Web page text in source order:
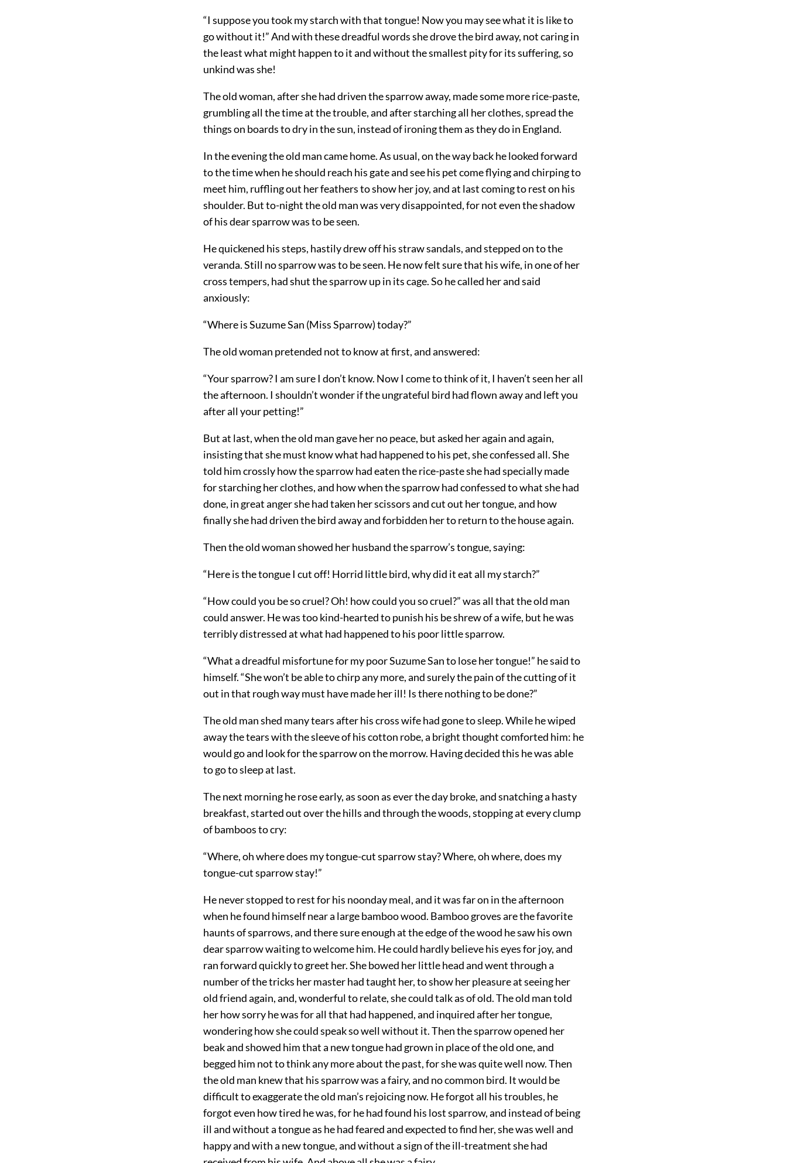
“I suppose you took my starch with that tongue! Now you may see what it is like to
go without it!” And with these dreadful words she drove the bird away, not caring in
the least what might happen to it and without the smallest pity for its suffering, so
unkind was she!
The old woman, after she had driven the sparrow away, made some more rice-paste,
grumbling all the time at the trouble, and after starching all her clothes, spread the
things on boards to dry in the sun, instead of ironing them as they do in England.
In the evening the old man came home. As usual, on the way back he looked forward
to the time when he should reach his gate and see his pet come flying and chirping to
meet him, ruffling out her feathers to show her joy, and at last coming to rest on his
shoulder. But to-night the old man was very disappointed, for not even the shadow
of his dear sparrow was to be seen.
He quickened his steps, hastily drew off his straw sandals, and stepped on to the
veranda. Still no sparrow was to be seen. He now felt sure that his wife, in one of her
cross tempers, had shut the sparrow up in its cage. So he called her and said
anxiously:
“Where is Suzume San (Miss Sparrow) today?”
The old woman pretended not to know at first, and answered:
“Your sparrow? I am sure I don’t know. Now I come to think of it, I haven’t seen her all
the afternoon. I shouldn’t wonder if the ungrateful bird had flown away and left you
after all your petting!”
But at last, when the old man gave her no peace, but asked her again and again,
insisting that she must know what had happened to his pet, she confessed all. She
told him crossly how the sparrow had eaten the rice-paste she had specially made
for starching her clothes, and how when the sparrow had confessed to what she had
done, in great anger she had taken her scissors and cut out her tongue, and how
finally she had driven the bird away and forbidden her to return to the house again.
Then the old woman showed her husband the sparrow’s tongue, saying:
“Here is the tongue I cut off! Horrid little bird, why did it eat all my starch?”
“How could you be so cruel? Oh! how could you so cruel?” was all that the old man
could answer. He was too kind-hearted to punish his be shrew of a wife, but he was
terribly distressed at what had happened to his poor little sparrow.
“What a dreadful misfortune for my poor Suzume San to lose her tongue!” he said to
himself. “She won’t be able to chirp any more, and surely the pain of the cutting of it
out in that rough way must have made her ill! Is there nothing to be done?”
The old man shed many tears after his cross wife had gone to sleep. While he wiped
away the tears with the sleeve of his cotton robe, a bright thought comforted him: he
would go and look for the sparrow on the morrow. Having decided this he was able
to go to sleep at last.
The next morning he rose early, as soon as ever the day broke, and snatching a hasty
breakfast, started out over the hills and through the woods, stopping at every clump
of bamboos to cry:
“Where, oh where does my tongue-cut sparrow stay? Where, oh where, does my
tongue-cut sparrow stay!”
He never stopped to rest for his noonday meal, and it was far on in the afternoon
when he found himself near a large bamboo wood. Bamboo groves are the favorite
haunts of sparrows, and there sure enough at the edge of the wood he saw his own
dear sparrow waiting to welcome him. He could hardly believe his eyes for joy, and
ran forward quickly to greet her. She bowed her little head and went through a
number of the tricks her master had taught her, to show her pleasure at seeing her
old friend again, and, wonderful to relate, she could talk as of old. The old man told
her how sorry he was for all that had happened, and inquired after her tongue,
wondering how she could speak so well without it. Then the sparrow opened her
beak and showed him that a new tongue had grown in place of the old one, and
begged him not to think any more about the past, for she was quite well now. Then
the old man knew that his sparrow was a fairy, and no common bird. It would be
difficult to exaggerate the old man’s rejoicing now. He forgot all his troubles, he
forgot even how tired he was, for he had found his lost sparrow, and instead of being
ill and without a tongue as he had feared and expected to find her, she was well and
happy and with a new tongue, and without a sign of the ill-treatment she had